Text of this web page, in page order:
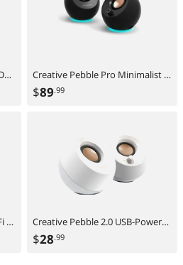
Creative Pebble Plus 2.1 USB Desktop Speakers with Subwoofer, Far-Field Drivers, Bass Boost, PC & Laptop Creative Pebble Pro Minimalist 2.0 USB-C Speakers with Bluetooth, RGB Lighting - Black
$89.99
Creative T60 2.0 Compact Hi-Fi Desktop Speakers with Clear Dialog and Surround by Sound Blaster, USB-C Audio, Mic and Headset Ports, Bluetooth 5.0, Up to 60W Peak Power, for Computers and Laptops Creative Pebble 2.0 USB-Powered Desktop Speakers with Far-Field Drivers and Passive Radiators for PCs and Laptops (White)
$28.99